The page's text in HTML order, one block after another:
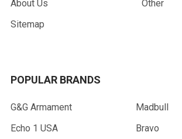
About Us
Sitemap
Other
POPULAR BRANDS
G&G Armament
Echo 1 USA
Madbull
Bravo